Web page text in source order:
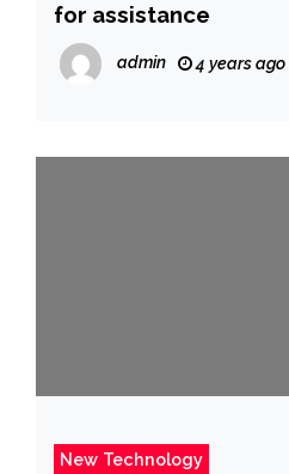
for assistance
admin 4 years ago
New Technology